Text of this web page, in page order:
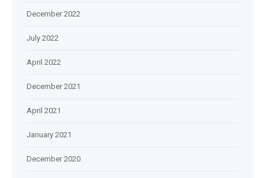
December 2022
July 2022
April 2022
December 2021
April 2021
January 2021
December 2020